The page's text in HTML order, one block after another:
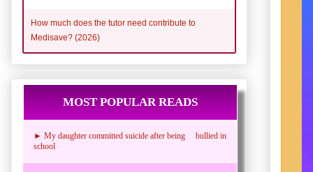
How much does the tutor need contribute to
Medisave? (2026)
MOST POPULAR READS
► My daughter committed suicide after being bullied in
school